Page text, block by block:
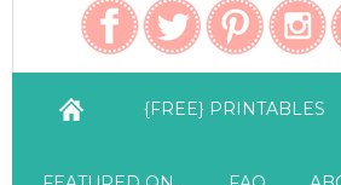
{FREE} PRINTABLES